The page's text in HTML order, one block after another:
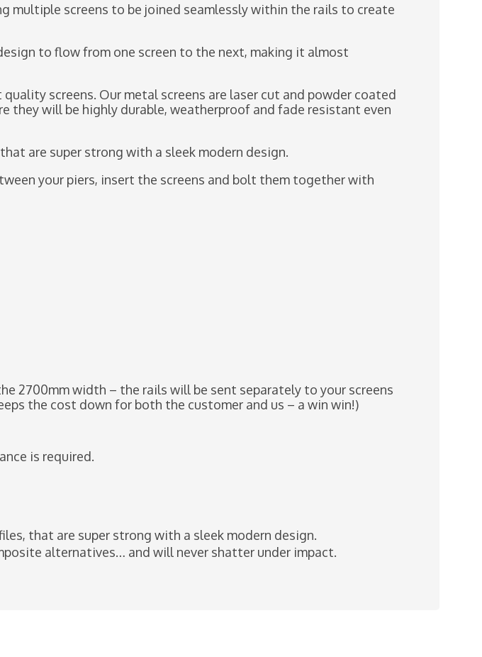
multiple screens to be joined seamlessly within the rails to create
to flow from one screen to the next, making it almost
screens. Our metal screens are laser cut and powder coated
they will be highly durable, weatherproof and fade resistant even
are super strong with a sleek modern design.
your piers, insert the screens and bolt them together with
2700mm width – the rails will be sent separately to your screens
the cost down for both the customer and us – a win win!)
is required.
that are super strong with a sleek modern design.
alternatives… and will never shatter under impact.